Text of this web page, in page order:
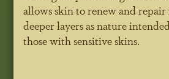
allows skin to renew and
deeper layers as nature
those with sensitive skins.